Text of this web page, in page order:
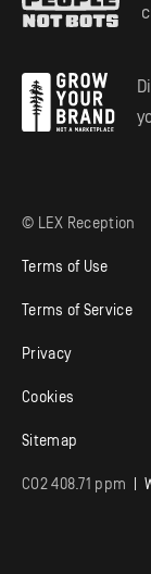
© LEX Reception
Terms of Use
Terms of Service
Privacy
Cookies
Sitemap
CO2408.71 ppm |